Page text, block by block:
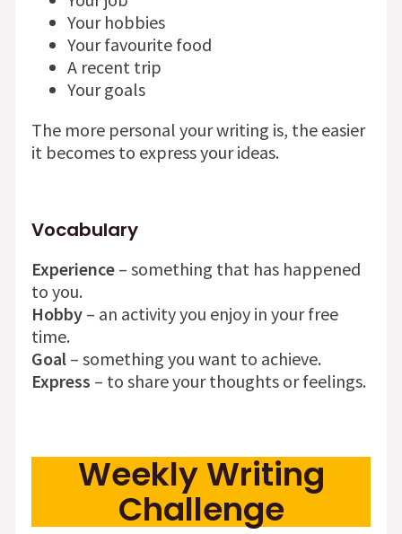
Your hobbies
Your favourite food
A recent trip
Your goals
The more personal your writing is, the easier
it becomes to express your ideas.
Vocabulary
Experience– something that has happened
to you.
Hobby– an activity you enjoy in your free
time.
Goal– something you want to achieve.
Express – to share your thoughts or feelings.
Weekly Writing
Challenge